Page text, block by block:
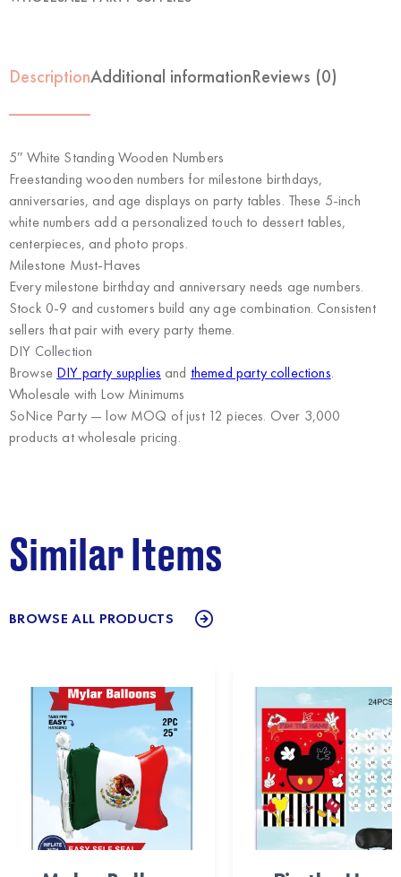
DescriptionAdditional informationReviews (0)
5″ White Standing Wooden Numbers
Freestanding wooden numbers for milestone birthdays,
anniversaries, and age displays on party tables. These 5-inch
white numbers add a personalized touch to dessert tables,
centerpieces, and photo props.
Milestone Must-Haves
Every milestone birthday and anniversary needs age numbers.
Stock 0-9 and customers build any age combination. Consistent
sellers that pair with every party theme.
DIY Collection
Browse DIY party supplies and themed party collections.
Wholesale with Low Minimums
SoNice Party— low MOQ of just 12 pieces. Over 3,000
products at wholesale pricing.
Similar Items
BROWSE ALL PRODUCTS